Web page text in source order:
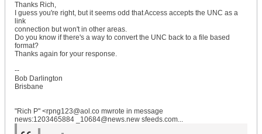
Thanks Rich,
I guess you're right, but it seems odd that Access accepts the UNC as a
link
connection but won't in other areas.
Do you know if there's a way to convert the UNC back to a file based
format?
Thanks again for your response.
--
Bob Darlington
Brisbane
"Rich P" <rpng123@aol.co mwrote in message
news:1203465884 _10684@news.new sfeeds.com...